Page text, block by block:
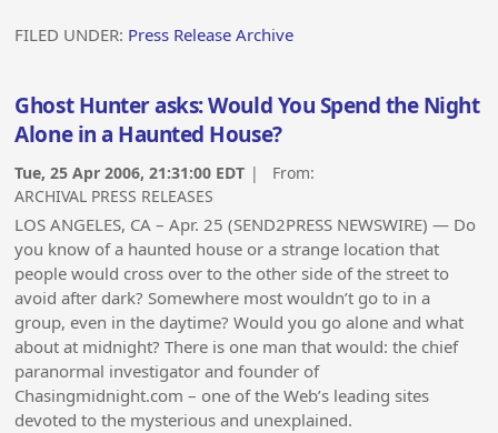
FILED UNDER: Press Release Archive
Ghost Hunter asks: Would You Spend the Night
Alone in a Haunted House?
Tue, 25 Apr 2006, 21:31:00 EDT | From:
ARCHIVAL PRESS RELEASES
LOS ANGELES, CA – Apr. 25 (SEND2PRESS NEWSWIRE) — Do
you know of a haunted house or a strange location that
people would cross over to the other side of the street to
avoid after dark? Somewhere most wouldn’t go to in a
group, even in the daytime? Would you go alone and what
about at midnight? There is one man that would: the chief
paranormal investigator and founder of
Chasingmidnight.com – one of the Web’s leading sites
devoted to the mysterious and unexplained.